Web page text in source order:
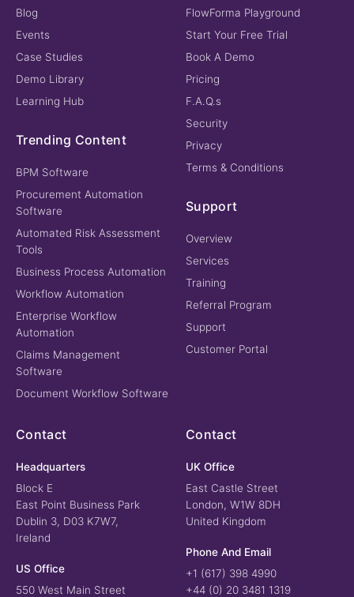
Blog
Events
Case Studies
Demo Library
Learning Hub
Trending Content
BPM Software
Procurement Automation
Software
Automated Risk Assessment
Tools
Business Process Automation
Workflow Automation
Enterprise Workflow
Automation
Claims Management
Software
Document Workflow Software
FlowForma Playground
Start Your Free Trial
Book A Demo
Pricing
F.A.Q.s
Security
Privacy
Terms & Conditions
Support
Overview
Services
Training
Referral Program
Support
Customer Portal
Contact
Headquarters
Block E
East Point Business Park
Dublin 3, D03 K7W7,
Ireland
US Office
550 West Main Street
Contact
UK Office
East Castle Street
London, W1W 8DH
United Kingdom
Phone And Email
+1 (617) 398 4990
+44 (0) 20 3481 1319